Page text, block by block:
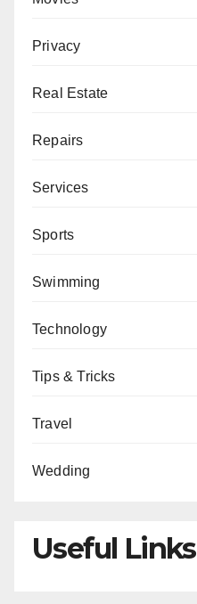
Privacy
Real Estate
Repairs
Services
Sports
Swimming
Technology
Tips & Tricks
Travel
Wedding
Useful Links